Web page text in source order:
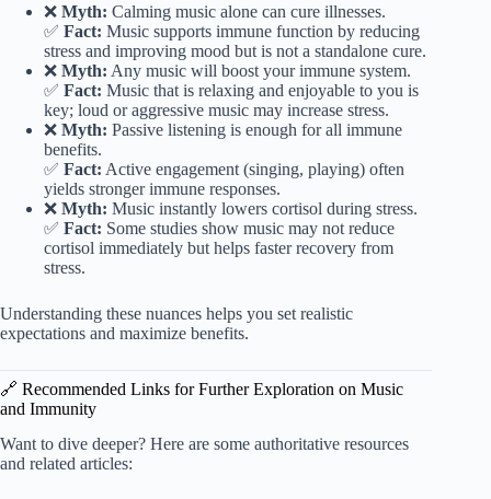
❌ Myth: Calming music alone can cure illnesses.
✅ Fact: Music supports immune function by reducing
stress and improving mood but is not a standalone cure.
❌ Myth: Any music will boost your immune system.
✅ Fact: Music that is relaxing and enjoyable to you is
key; loud or aggressive music may increase stress.
❌ Myth: Passive listening is enough for all immune
benefits.
✅ Fact: Active engagement (singing, playing) often
yields stronger immune responses.
❌ Myth: Music instantly lowers cortisol during stress.
✅ Fact: Some studies show music may not reduce
cortisol immediately but helps faster recovery from
stress.
Understanding these nuances helps you set realistic
expectations and maximize benefits.
🔗 Recommended Links for Further Exploration on Music
and Immunity
Want to dive deeper? Here are some authoritative resources
and related articles: